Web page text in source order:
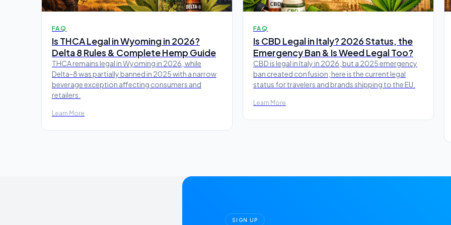
FAQ
Is THCA Legal in Wyoming in 2026?
Delta 8 Rules & Complete Hemp Guide
THCA remains legal in Wyoming in 2026, while
Delta-8 was partially banned in 2025 with a narrow
beverage exception affecting consumers and
retailers.
Learn More
FAQ
Is CBD Legal in Italy? 2026 Status, the
Emergency Ban & Is Weed Legal Too?
CBD is legal in Italy in 2026, but a 2025 emergency
ban created confusion; here is the current legal
status for travelers and brands shipping to the EU.
Learn More
SIGN UP